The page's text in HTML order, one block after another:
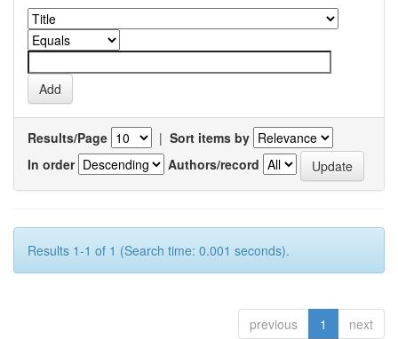
Results/Page | Sort items by
In order
Authors/record
Results 1-1 of 1 (Search time: 0.001 seconds).
previous 1 next